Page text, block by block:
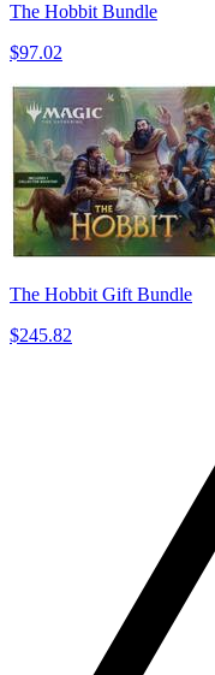
The Hobbit Bundle
$97.02
The Hobbit Gift Bundle
$245.82